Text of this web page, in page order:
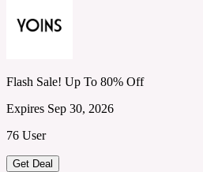
Flash Sale! Up To 80% Off
Expires Sep 30, 2026
76 User
Get Deal